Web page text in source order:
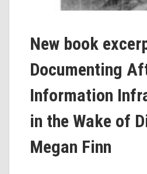
New book
Documenting
Information
in the Wake of
Megan Finn